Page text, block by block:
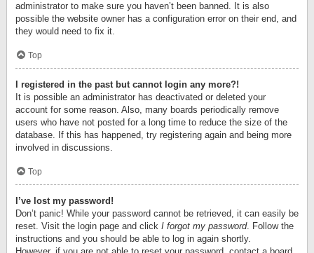
administrator to make sure you haven’t been banned. It is also
possible the website owner has a configuration error on their end, and
they would need to fix it.
Top
I registered in the past but cannot login any more?!
It is possible an administrator has deactivated or deleted your
account for some reason. Also, many boards periodically remove
users who have not posted for a long time to reduce the size of the
database. If this has happened, try registering again and being more
involved in discussions.
Top
I’ve lost my password!
Don’t panic! While your password cannot be retrieved, it can easily be
reset. Visit the login page and click I forgot my password. Follow the
instructions and you should be able to log in again shortly.